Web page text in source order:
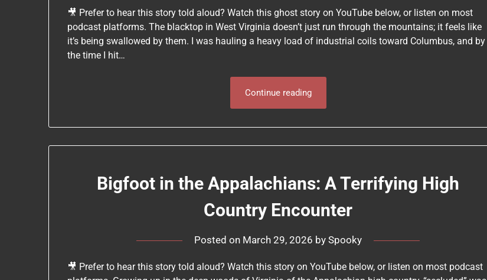
🎥 Prefer to hear this story told aloud? Watch this ghost story on YouTube below, or listen on most
podcast platforms. The blacktop in West Virginia doesn’t just run through the mountains; it feels like
it’s being swallowed by them. I was hauling a heavy load of industrial coils toward Columbus, and by
the time I hit…
Continue reading
Bigfoot in the Appalachians: A Terrifying High
Country Encounter
Posted on March 29, 2026 bySpooky
🎥 Prefer to hear this story told aloud? Watch this story on YouTube below, or listen on most podcast